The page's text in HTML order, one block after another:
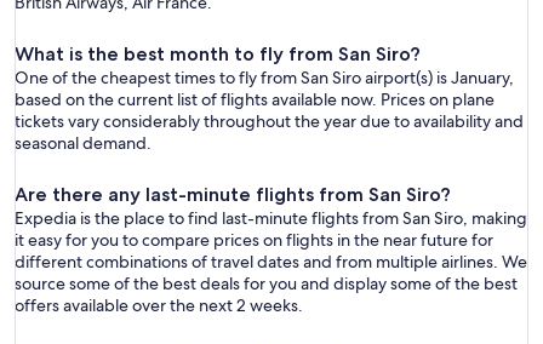
What is the best month to fly from San Siro?
One of the cheapest times to fly from San Siro airport(s) is January,
based on the current list of flights available now. Prices on plane
tickets vary considerably throughout the year due to availability and
seasonal demand.
Are there any last-minute flights from San Siro?
Expedia is the place to find last-minute flights from San Siro, making
it easy for you to compare prices on flights in the near future for
different combinations of travel dates and from multiple airlines. We
source some of the best deals for you and display some of the best
offers available over the next 2 weeks.